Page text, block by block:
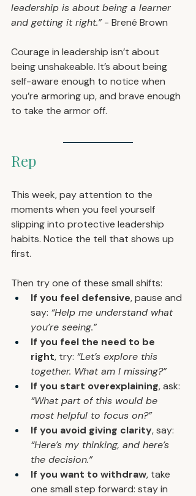
leadership is about being a learner
and getting it right.” - Brené Brown
Courage in leadership isn’t about
being unshakeable. It’s about being
self-aware enough to notice when
you’re armoring up, and brave enough
to take the armor off.
Rep
This week, pay attention to the
moments when you feel yourself
slipping into protective leadership
habits. Notice the tell that shows up
first.
Then try one of these small shifts:
If you feel defensive, pause and
say: “Help me understand what
you’re seeing.”
If you feel the need to be
right, try: “Let’s explore this
together. What am I missing?”
If you start overexplaining, ask:
“What part of this would be
most helpful to focus on?”
If you avoid giving clarity, say:
“Here’s my thinking, and here’s
the decision.”
If you want to withdraw, take
one small step forward: stay in